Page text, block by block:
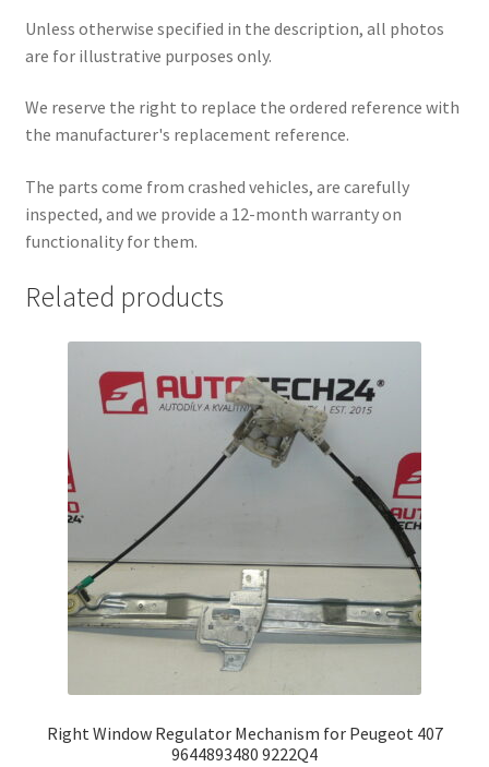
Unless otherwise specified in the description, all photos
are for illustrative purposes only.
We reserve the right to replace the ordered reference with
the manufacturer's replacement reference.
The parts come from crashed vehicles, are carefully
inspected, and we provide a 12-month warranty on
functionality for them.
Related products
Right Window Regulator Mechanism for Peugeot 407
9644893480 9222Q4